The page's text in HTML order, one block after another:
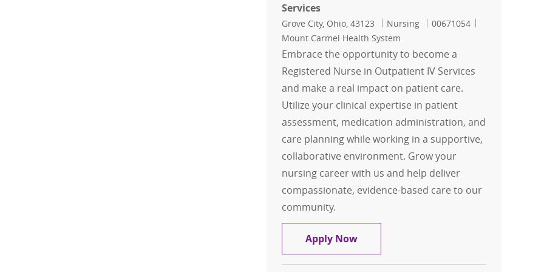
Services
Location
Grove City, Ohio, 43123 Category
Nursing Job Id
00671054
Mount Carmel Health System
Embrace the opportunity to become a
Registered Nurse in Outpatient IV Services
and make a real impact on patient care.
Utilize your clinical expertise in patient
assessment, medication administration, and
care planning while working in a supportive,
collaborative environment. Grow your
nursing career with us and help deliver
compassionate, evidence-based care to our
community.
Apply NowRN, Registered Nurse - Outpatient IV